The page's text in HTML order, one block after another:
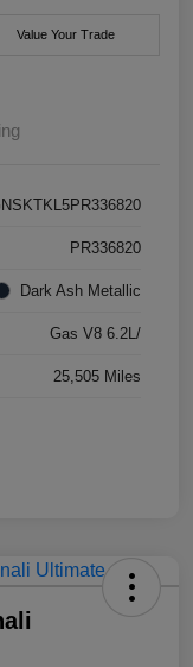
Value Your Trade
PR336820
Dark Ash Metallic
Gas V8 6.2L/
25,505 Miles